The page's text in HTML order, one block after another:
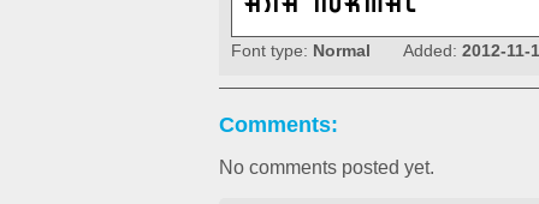
Font type: Normal Added: 2012-11-
Comments:
No comments posted yet.